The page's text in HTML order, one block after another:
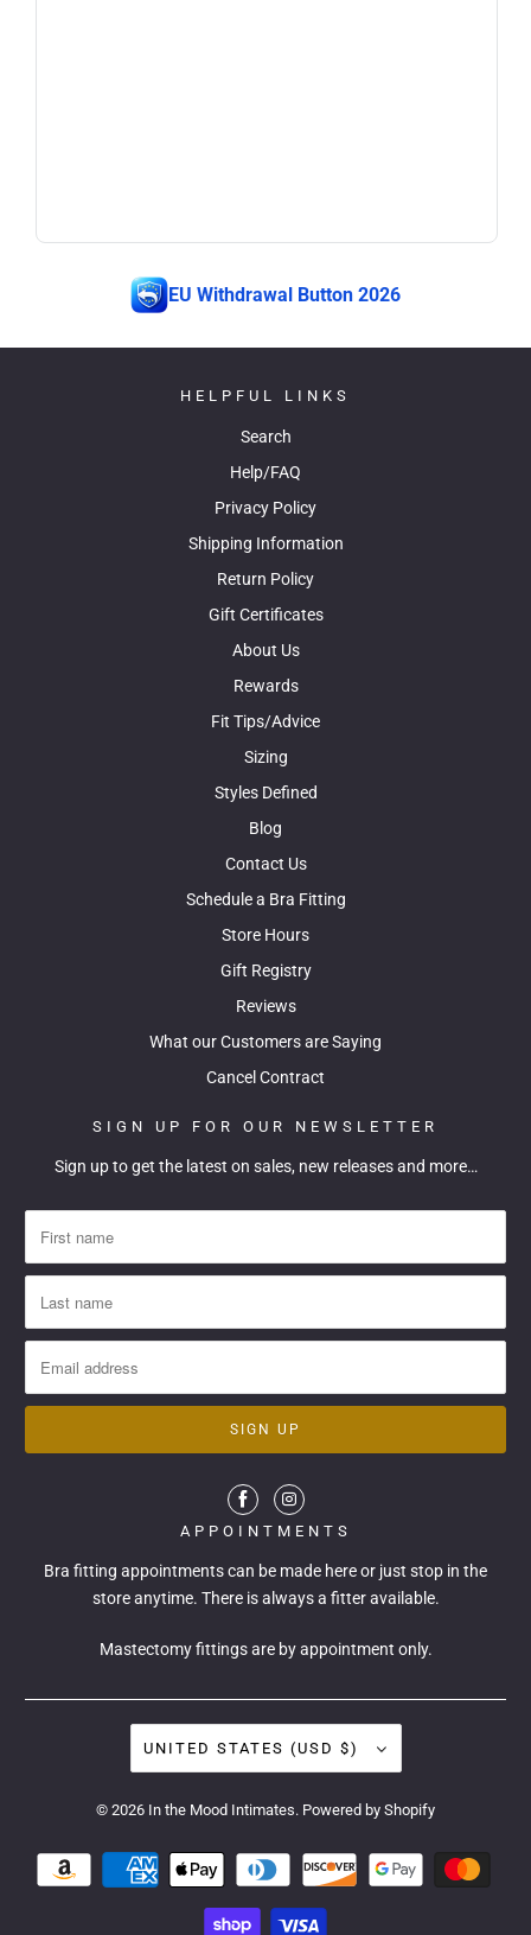
EU Withdrawal Button 2026
HELPFUL LINKS
Search
Help/FAQ
Privacy Policy
Shipping Information
Return Policy
Gift Certificates
About Us
Rewards
Fit Tips/Advice
Sizing
Styles Defined
Blog
Contact Us
Schedule a Bra Fitting
Store Hours
Gift Registry
Reviews
What our Customers are Saying
Cancel Contract
SIGN UP FOR OUR NEWSLETTER
Sign up to get the latest on sales, new releases and more…
APPOINTMENTS
Bra fitting appointments can be made hereor just stop in the
store anytime. There is always a fitter available.
Mastectomy fittings are by appointment only.
UNITED STATES (USD $)
© 2026 In the Mood Intimates. Powered by Shopify